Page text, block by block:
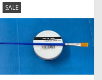
SALE